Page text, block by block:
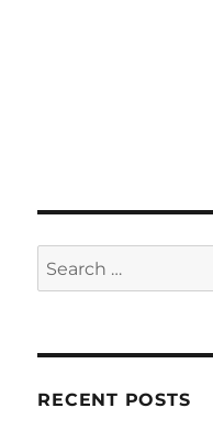
Search
for:
RECENT POSTS